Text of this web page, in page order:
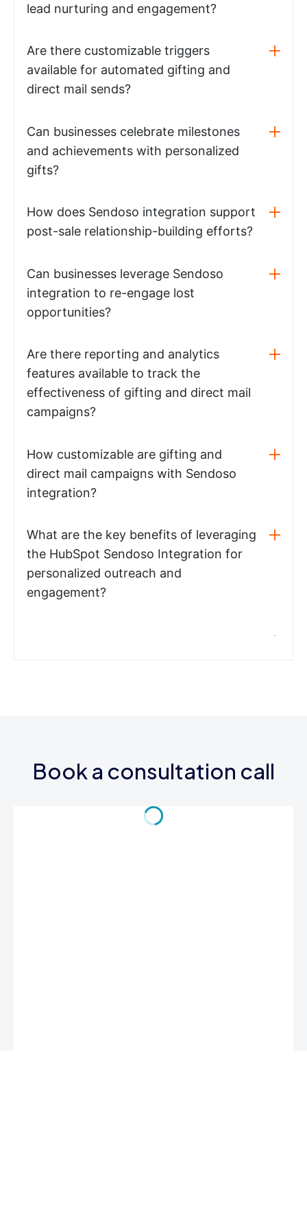
lead nurturing and engagement?
Are there customizable triggers
available for automated gifting and
direct mail sends?
Can businesses celebrate milestones
and achievements with personalized
gifts?
How does Sendoso integration support
post-sale relationship-building efforts?
Can businesses leverage Sendoso
integration to re-engage lost
opportunities?
Are there reporting and analytics
features available to track the
effectiveness of gifting and direct mail
campaigns?
How customizable are gifting and
direct mail campaigns with Sendoso
integration?
What are the key benefits of leveraging
the HubSpot Sendoso Integration for
personalized outreach and
engagement?
Book a consultation call